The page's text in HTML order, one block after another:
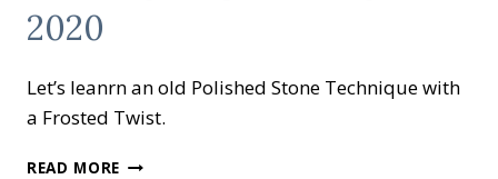
2020
Let’s leanrn an old Polished Stone Technique with
a Frosted Twist.
READ MORE KYLIE’S